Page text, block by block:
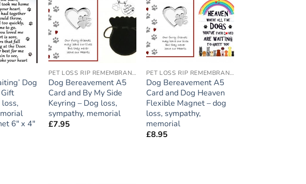
Add to
wishlist
Dog
6″ x 4″
Add to
wishlist
PET LOSS RIP REMEMBRANCE
Dog Bereavement A5
Card and By My Side
Keyring – Dog loss,
sympathy, memorial
£7.95
Add to
wishlist
PET LOSS RIP REMEMBRANCE
Dog Bereavement A5
Card and Dog Heaven
Flexible Magnet – dog
loss, sympathy,
memorial
£8.95